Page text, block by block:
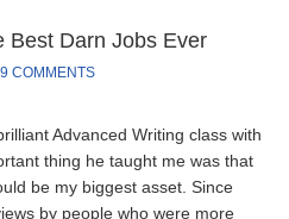
Best Darn Jobs Ever
9 COMMENTS
Advanced Writing class with
thing he taught me was that
be my biggest asset. Since
by people who were more